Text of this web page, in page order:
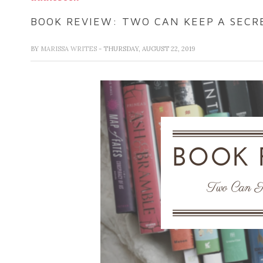
BOOK REVIEW: TWO CAN KEEP A
BY MARISSA WRITES - THURSDAY, AUGUST 22, 2019